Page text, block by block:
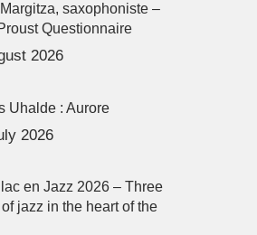
saxophoniste –
Questionnaire
2026
Uhalde : Aurore
2026
en Jazz 2026 – Three
jazz in the heart of the